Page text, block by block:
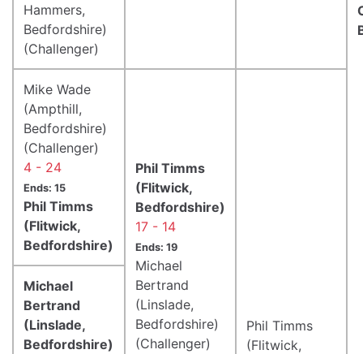
Hammers,
Bedfordshire)
(Challenger)
Mike Wade
(Ampthill,
Bedfordshire)
(Challenger)
4 - 24
Ends: 15
Phil Timms
(Flitwick,
Bedfordshire)
Phil Timms
(Flitwick,
Bedfordshire)
17 - 14
Ends: 19
Michael
Bertrand
(Linslade,
Bedfordshire)
(Challenger)
Phil Timms
(Flitwick,
Michael
Bertrand
(Linslade,
Bedfordshire)